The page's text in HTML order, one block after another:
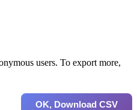
users. To export more,
OK, Download CSV